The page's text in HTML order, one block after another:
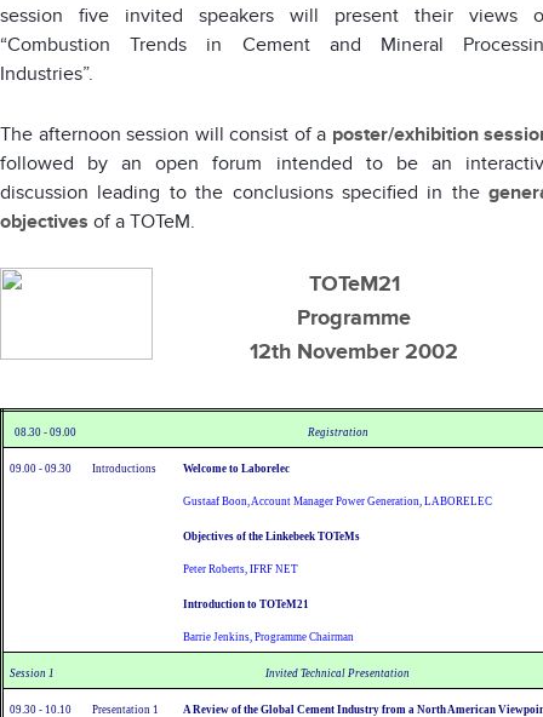
session five invited speakers will present their views
“Combustion Trends in Cement and Mineral
Industries”.
The afternoon session will consist of a poster/exhibition
followed by an open forum intended to be an
discussion leading to the conclusions specified in the
objectives of a TOTeM.
TOTeM21
Programme
12th November 2002
08.30 - 09.00 Registration
09.00 - 09.30 Introductions Welcome to Laborelec
Gustaaf Boon, Account Manager Power Generation, LABORELEC
Objectives of the Linkebeek TOTeMs
Peter Roberts, IFRF NET
Introduction to TOTeM21
Barrie Jenkins, Programme Chairman
Session 1 Invited Technical Presentation
09.30 - 10.10 Presentation 1 A Review of the Global Cement Industry from a North American